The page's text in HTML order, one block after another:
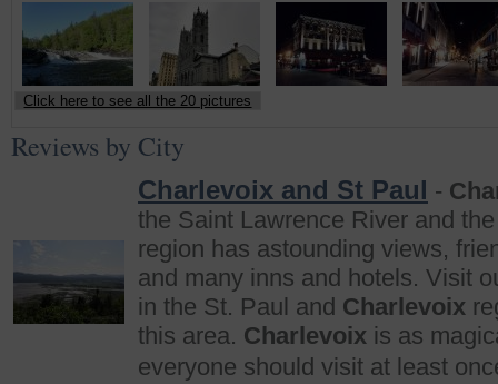
Click here to see all the 20 pictures
Reviews by City
Charlevoix and St Paul -
the Saint Lawrence River and
region has astounding views,
and many inns and hotels. Visit
in the St. Paul and Charlevoix
this area. Charlevoix is as
everyone should visit at least